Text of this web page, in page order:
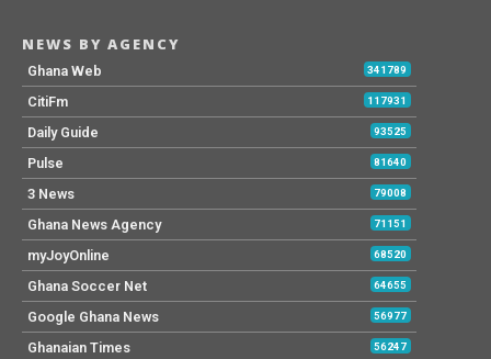
NEWS BY AGENCY
Ghana Web 341789
CitiFm 117931
Daily Guide 93525
Pulse 81640
3 News 79008
Ghana News Agency 71151
myJoyOnline 68520
Ghana Soccer Net 64655
Google Ghana News 56977
Ghanaian Times 56247